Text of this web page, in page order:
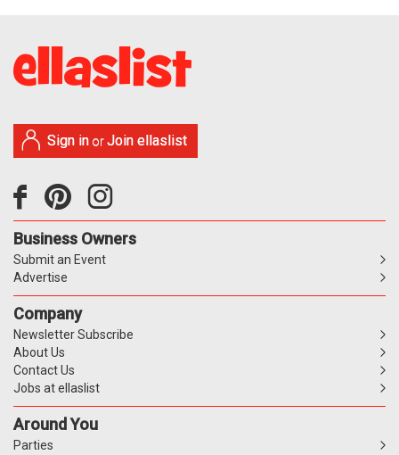
Sign in orJoin ellaslist
Business Owners
Submit an Event
Advertise
Company
Newsletter Subscribe
About Us
Contact Us
Jobs at ellaslist
Around You
Parties